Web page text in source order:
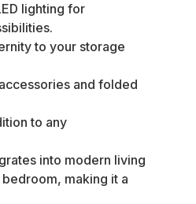
lighting for
to your storage
and folded
to any
into modern living
making it a